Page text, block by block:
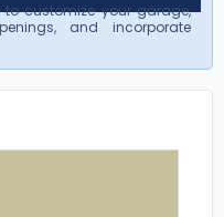
customize your garage,
and incorporate